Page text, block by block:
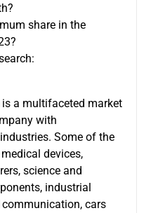
share in the
a multifaceted market
with
Some of the
devices,
science and
industrial
cars